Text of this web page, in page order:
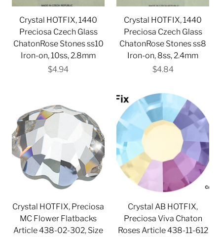
Crystal HOTFIX, 1440
Preciosa Czech Glass
ChatonRose Stones ss10
Iron-on, 10ss, 2.8mm
$4.94
Crystal HOTFIX, 1440
Preciosa Czech Glass
ChatonRose Stones ss8
Iron-on, 8ss, 2.4mm
$4.84
Crystal HOTFIX, Preciosa
MC Flower Flatbacks
Article 438-02-302, Size
Crystal AB HOTFIX,
Preciosa Viva Chaton
Roses Article 438-11-612